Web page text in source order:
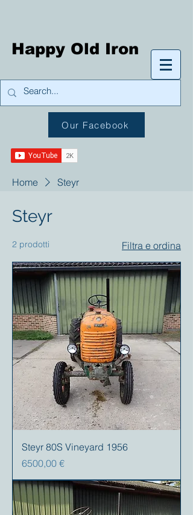
Happy Old Iron
Our Facebook
Home Steyr
Steyr
2 prodotti Filtra e ordina
Steyr 80S Vineyard 1956
Prezzo
6500,00 €